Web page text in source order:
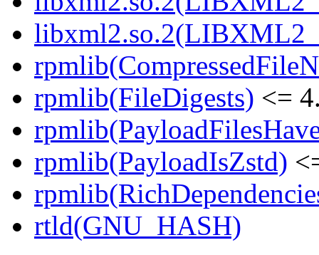
rpmlib(FileDigests) <=
rpmlib(PayloadIsZstd)
rtld(GNU_HASH)